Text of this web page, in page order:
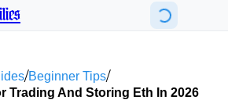
/Beginner Tips/
Trading And Storing Eth In 2026